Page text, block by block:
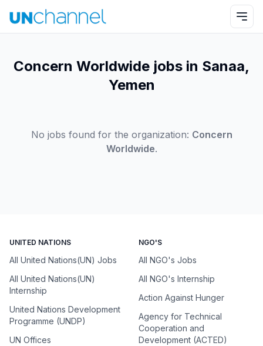
Concern Worldwide jobs in Sanaa,
Yemen
No jobs found for the organization: Concern
Worldwide.
UNITED NATIONS
All United Nations(UN) Jobs
All United Nations(UN)
Internship
United Nations Development
Programme (UNDP)
UN Offices
NGO'S
All NGO's Jobs
All NGO's Internship
Action Against Hunger
Agency for Technical
Cooperation and
Development (ACTED)